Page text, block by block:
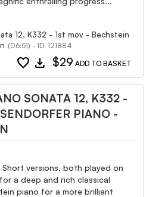
12, K332 - 1st mov - Bechstein
(06:51) - ID: 121884
favorite download $29 ADD TO BASKET
SONATA 12, K332 -
PIANO -
Short versions, both played on
a deep and rich classical
piano for a more brilliant